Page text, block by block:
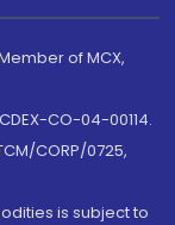
of MCX,
CO-04-00114.
CORP/0725,
is subject to